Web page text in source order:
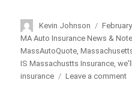
Author
Kevin Johnson
Posted
on
MA Auto Insurance News &
MassAutoQuote ,
IS Massachustts Insurance ,
insurance
Leave a comment